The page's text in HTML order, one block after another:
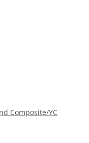
Composite/YC